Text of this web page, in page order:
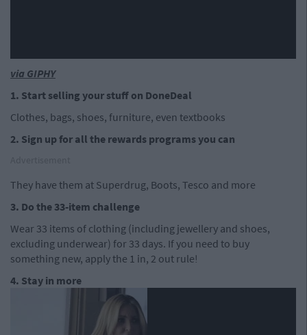
via GIPHY
1. Start selling your stuff on DoneDeal
Clothes, bags, shoes, furniture, even textbooks
2. Sign up for all the rewards programs you can
They have them at Superdrug, Boots, Tesco and more
3. Do the 33-item challenge
Wear 33 items of clothing (including jewellery and shoes,
excluding underwear) for 33 days. If you need to buy
something new, apply the 1 in, 2 out rule!
4. Stay in more